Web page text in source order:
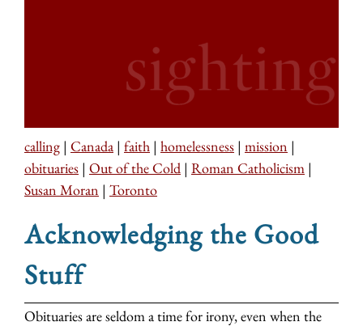
calling | Canada | faith | homelessness | mission |
obituaries | Out of the Cold | Roman Catholicism |
Susan Moran | Toronto
Acknowledging the Good
Stuff
Obituaries are seldom a time for irony, even when the